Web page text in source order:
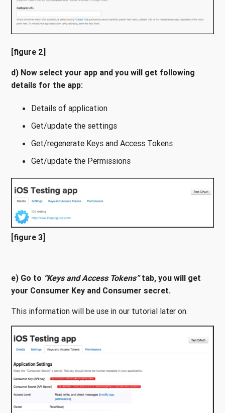
[figure 2]
d) Now select your app and you will get following
details for the app:
Details of application
Get/update the settings
Get/regenerate Keys and Access Tokens
Get/update the Permissions
[figure 3]
e) Go to “Keys and Access Tokens”tab, you will get
your Consumer Key and Consumer secret.
This information will be use in our tutorial later on.